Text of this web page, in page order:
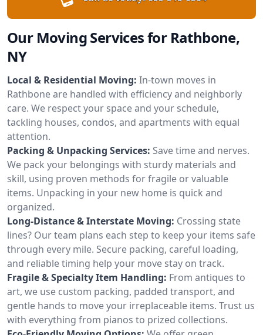
Our Moving Services for Rathbone,
NY
Local & Residential Moving: In-town moves in
Rathbone are handled with efficiency and neighborly
care. We respect your space and your schedule,
tackling houses, condos, and apartments with equal
attention.
Packing & Unpacking Services: Save time and nerves.
We pack your belongings with sturdy materials and
skill, using proven methods for fragile or valuable
items. Unpacking in your new home is quick and
organized.
Long-Distance & Interstate Moving: Crossing state
lines? Our team plans each step to keep your items safe
through every mile. Secure packing, careful loading,
and reliable timing help your move stay on track.
Fragile & Specialty Item Handling: From antiques to
art, we use custom packing, padded transport, and
gentle hands to move your irreplaceable items. Trust us
with everything from pianos to prized collections.